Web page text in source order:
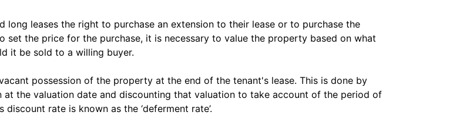
long leases the right to purchase an extension to their lease or to purchase the
the price for the purchase, it is necessary to value the property based on what
it be sold to a willing buyer.
possession of the property at the end of the tenant's lease. This is done by
the valuation date and discounting that valuation to take account of the period of
rate is known as the ‘deferment rate’.